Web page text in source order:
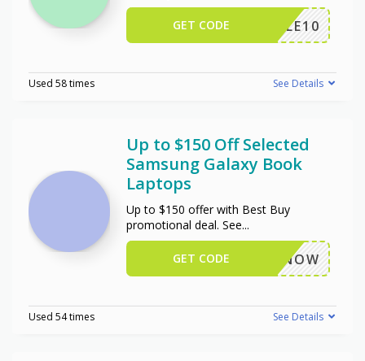
TRIPLE10
GET CODE
Used 58 times See Details
Up to $150 Off Selected
Samsung Galaxy Book
Laptops
Up to $150 offer with Best Buy
promotional deal. See...
BUYNOW
GET CODE
Used 54 times See Details